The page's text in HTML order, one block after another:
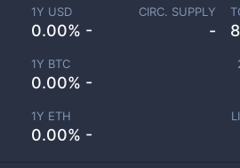
1Y USD
0.00% -
1Y BTC
0.00% -
1Y ETH
0.00% -
CIRC. SUPPLY
-